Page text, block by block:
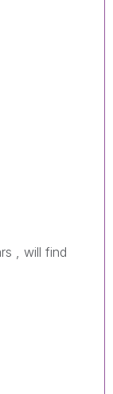
, will find